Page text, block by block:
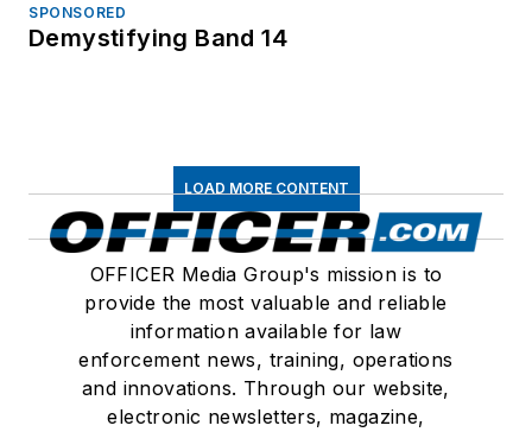
SPONSORED
Demystifying Band 14
LOAD MORE CONTENT
OFFICER Media Group's mission is to
provide the most valuable and reliable
information available for law
enforcement news, training, operations
and innovations. Through our website,
electronic newsletters, magazine,